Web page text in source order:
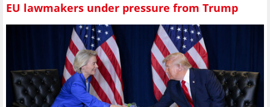
EU lawmakers under pressure from Trump